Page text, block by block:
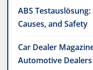
ABS
Causes, and Safety
Car Dealer
Automotive Dealers